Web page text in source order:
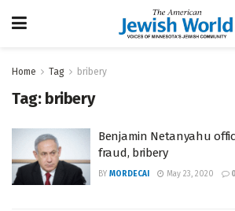
Home Tag bribery
Tag: bribery
Benjamin Netanyahu
fraud, bribery
BY MORDECAI May 23, 2020 0